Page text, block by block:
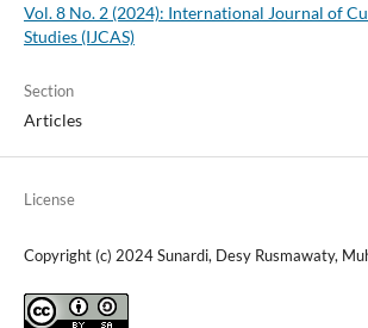
Vol. 8 No. 2 (2024): International Journal of
Studies (IJCAS)
Section
Articles
License
Copyright (c) 2024 Sunardi, Desy Rusmawaty,